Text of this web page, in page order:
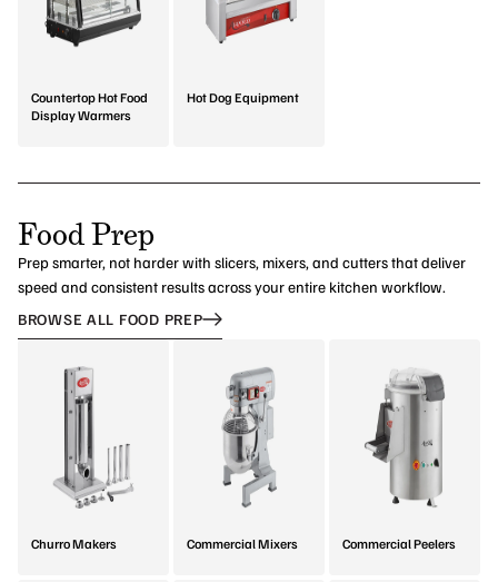
Countertop Hot Food
Display Warmers
Hot Dog Equipment
Food Prep
Prep smarter, not harder with slicers, mixers, and cutters that deliver
speed and consistent results across your entire kitchen workflow.
BROWSE ALL FOOD PREP
Churro Makers Commercial Mixers Commercial Peelers